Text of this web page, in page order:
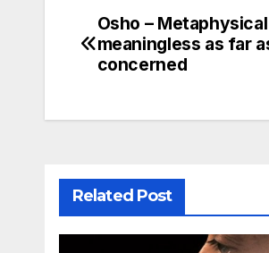
Post
navigation
Osho –
meaningless as far
concerned
Related Post